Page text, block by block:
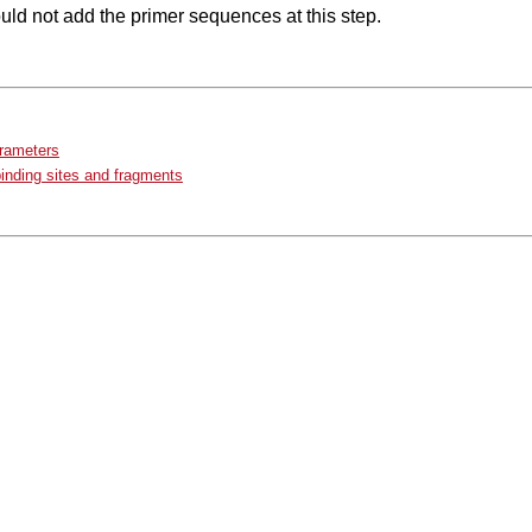
not add the primer sequences at this step.
sites and fragments